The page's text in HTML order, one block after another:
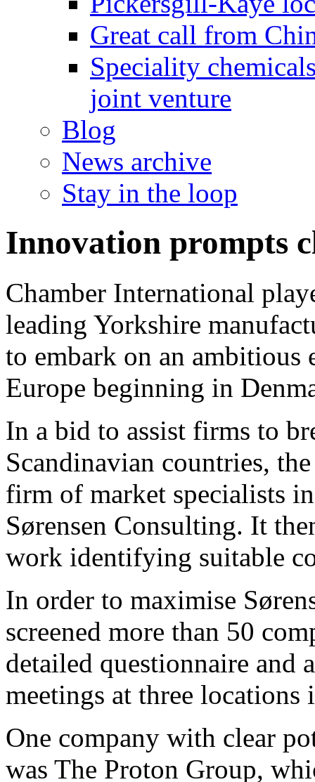
Great call from
Speciality
joint venture
Blog
News archive
Stay in the loop
Innovation prompts
Chamber International
leading Yorkshire
to embark on an ambitious
Europe beginning in
In a bid to assist firms to
Scandinavian countries,
firm of market specialists
Sørensen Consulting. It
work identifying suitable
In order to maximise
screened more than 50
detailed questionnaire and
meetings at three
One company with clear
was The Proton Group,